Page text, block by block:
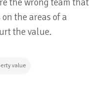
the wrong team that
the areas of a
the value.
value